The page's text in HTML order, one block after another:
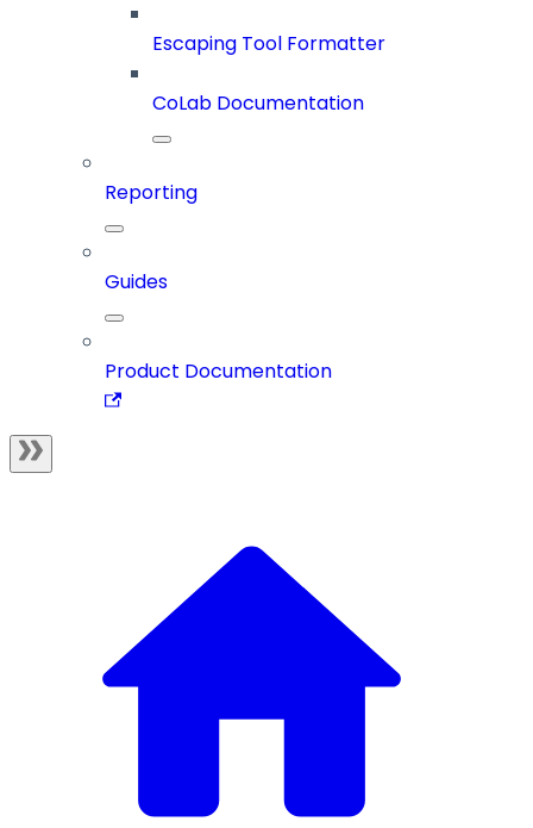
Escaping Tool Formatter
CoLab Documentation
Reporting
Guides
Product Documentation